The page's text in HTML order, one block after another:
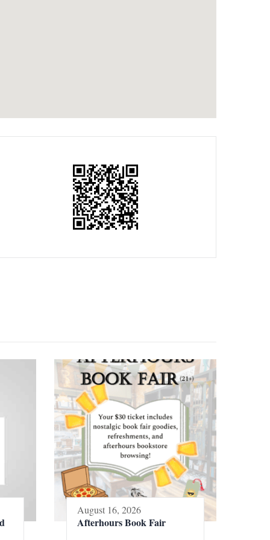
August 16, 2026
Afterhours Book Fair